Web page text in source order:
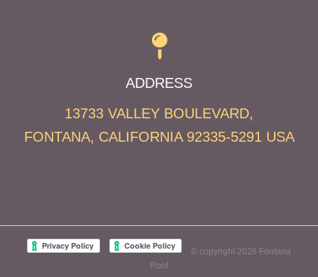
ADDRESS
13733 VALLEY BOULEVARD,
FONTANA, CALIFORNIA 92335-5291 USA
© copyright 2026 Fontana
Roof